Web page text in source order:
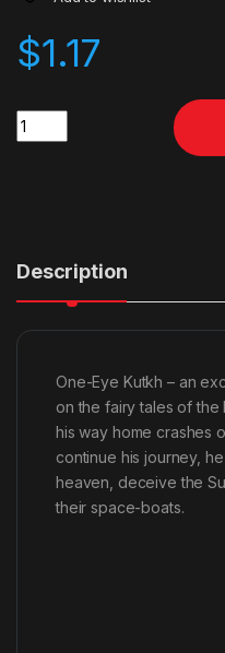
$1.17
Quantity
Description
One-Eye Kutkh – an
on the fairy tales of the
his way home crashes
continue his journey,
heaven, deceive the
their space-boats.